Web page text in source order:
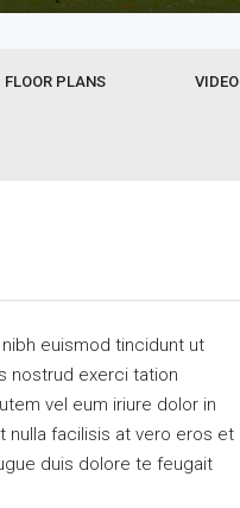
FLOOR PLANS VIDEO
euismod tincidunt ut
nostrud exerci tation
vel eum iriure dolor in
nulla facilisis at vero eros et
duis dolore te feugait